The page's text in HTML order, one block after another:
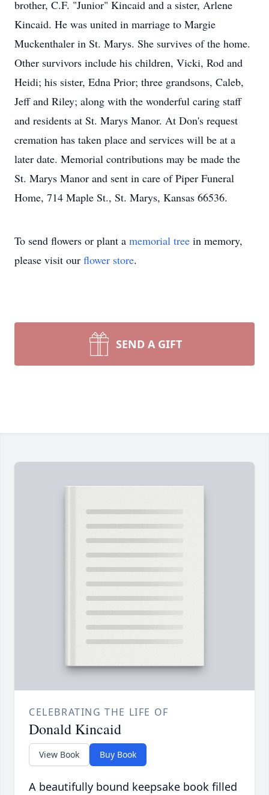
brother, C.F. "Junior" Kincaid and a sister, Arlene
Kincaid. He was united in marriage to Margie
Muckenthaler in St. Marys. She survives of the home.
Other survivors include his children, Vicki, Rod and
Heidi; his sister, Edna Prior; three grandsons, Caleb,
Jeff and Riley; along with the wonderful caring staff
and residents at St. Marys Manor. At Don's request
cremation has taken place and services will be at a
later date. Memorial contributions may be made the
St. Marys Manor and sent in care of Piper Funeral
Home, 714 Maple St., St. Marys, Kansas 66536.
To send flowers or plant a memorial tree in memory,
please visit our flower store.
SEND A GIFT
CELEBRATING THE LIFE OF
Donald Kincaid
View Book Buy Book
A beautifully bound keepsake book filled